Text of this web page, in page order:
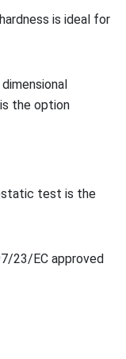
is ideal for
nal
the option
test is the
23/EC approved